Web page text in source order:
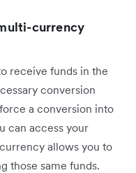
currency
receive funds in the
conversion
a conversion into
can access your
allows you to
those same funds.